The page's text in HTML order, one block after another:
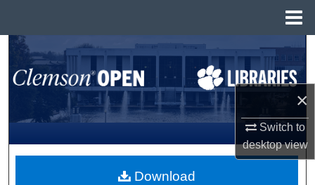
×
Switch to
desktopview
Search
Browse All Collections
My Account
About
Download